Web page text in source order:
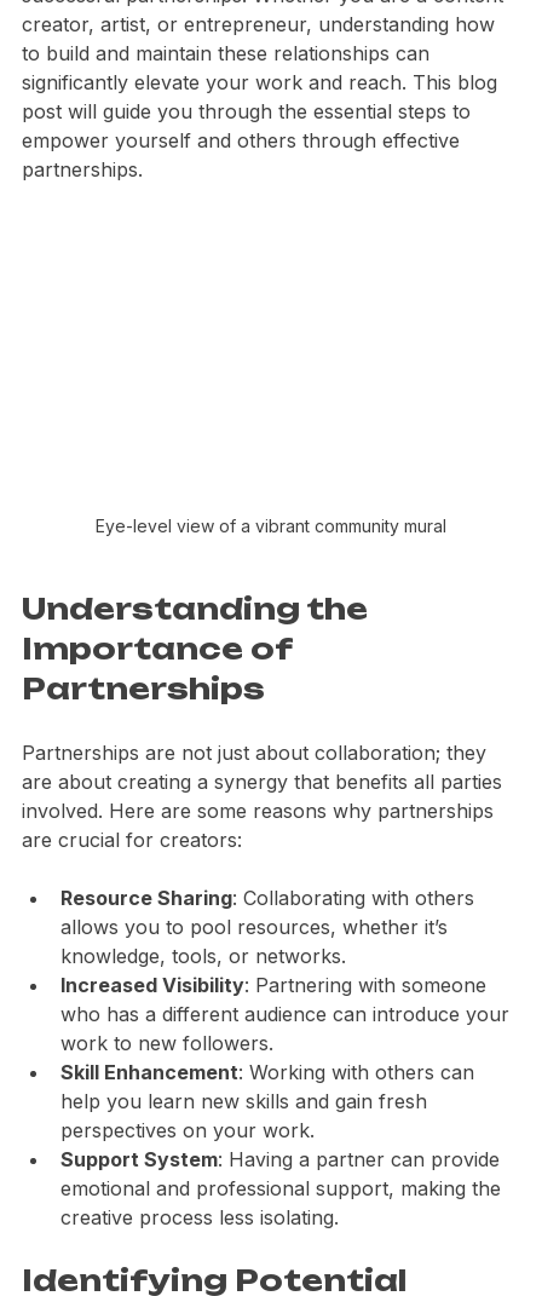
successful partnerships. Whether you are a content
creator, artist, or entrepreneur, understanding how
to build and maintain these relationships can
significantly elevate your work and reach. This blog
post will guide you through the essential steps to
empower yourself and others through effective
Understanding the
Importance of
Partnerships are not just about collaboration; they
are about creating a synergy that benefits all parties
involved. Here are some reasons why partnerships
Resource Sharing : Collaborating with others
allows you to pool resources, whether it’s
knowledge, tools, or networks.
Increased Visibility : Partnering with someone
who has a different audience can introduce your
work to new followers.
Skill Enhancement : Working with others can
help you learn new skills and gain fresh
perspectives on your work.
Support System: Having a partner can provide
emotional and professional support, making the